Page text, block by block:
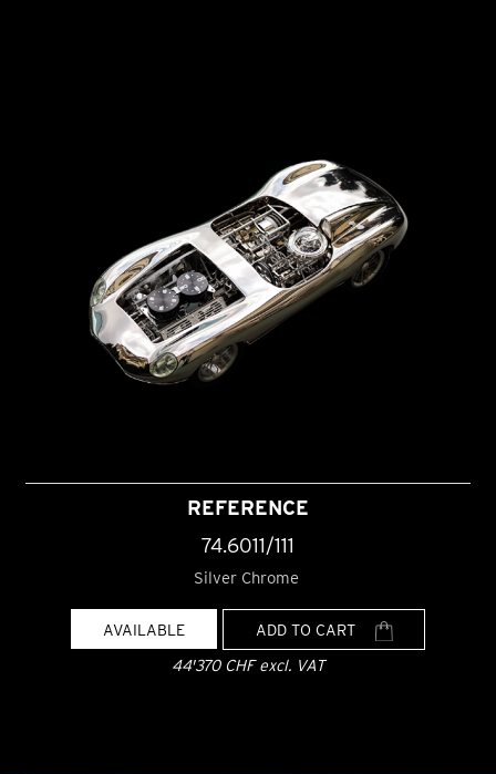
REFERENCE
74.6011/111
Silver Chrome
AVAILABLE
ADD TO CART
44'370 CHF excl. VAT